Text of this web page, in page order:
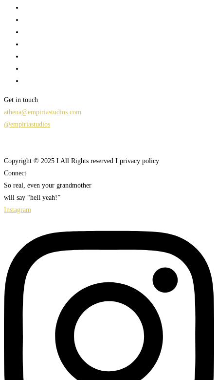
Get in touch
athena@empiriastudios.com
@empiriastudios
Copyright © 2025 I All Rights reserved I privacy policy
Connect
So real, even your grandmother
will say “hell yeah!”
Instagram